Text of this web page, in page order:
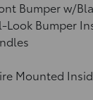
Bumper w/
Look Bumper
Mounted